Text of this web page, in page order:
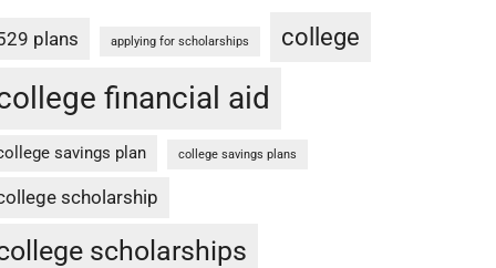
plans applying for scholarships college
financial aid
savings plan college savings plans
scholarship
scholarships